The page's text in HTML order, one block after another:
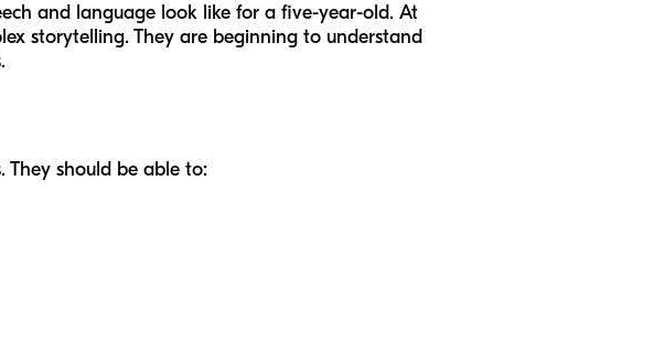
and language look like for a five-year-old. At
storytelling. They are beginning to understand
They should be able to: